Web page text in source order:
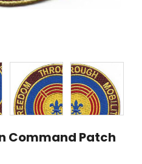
Command Patch